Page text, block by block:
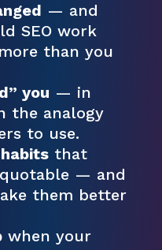
— and
SEO work
than you
you — in
the analogy
to use.
that
— and
them better
when your